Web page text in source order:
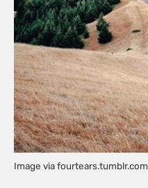
Image via fourtears.tumblr.com